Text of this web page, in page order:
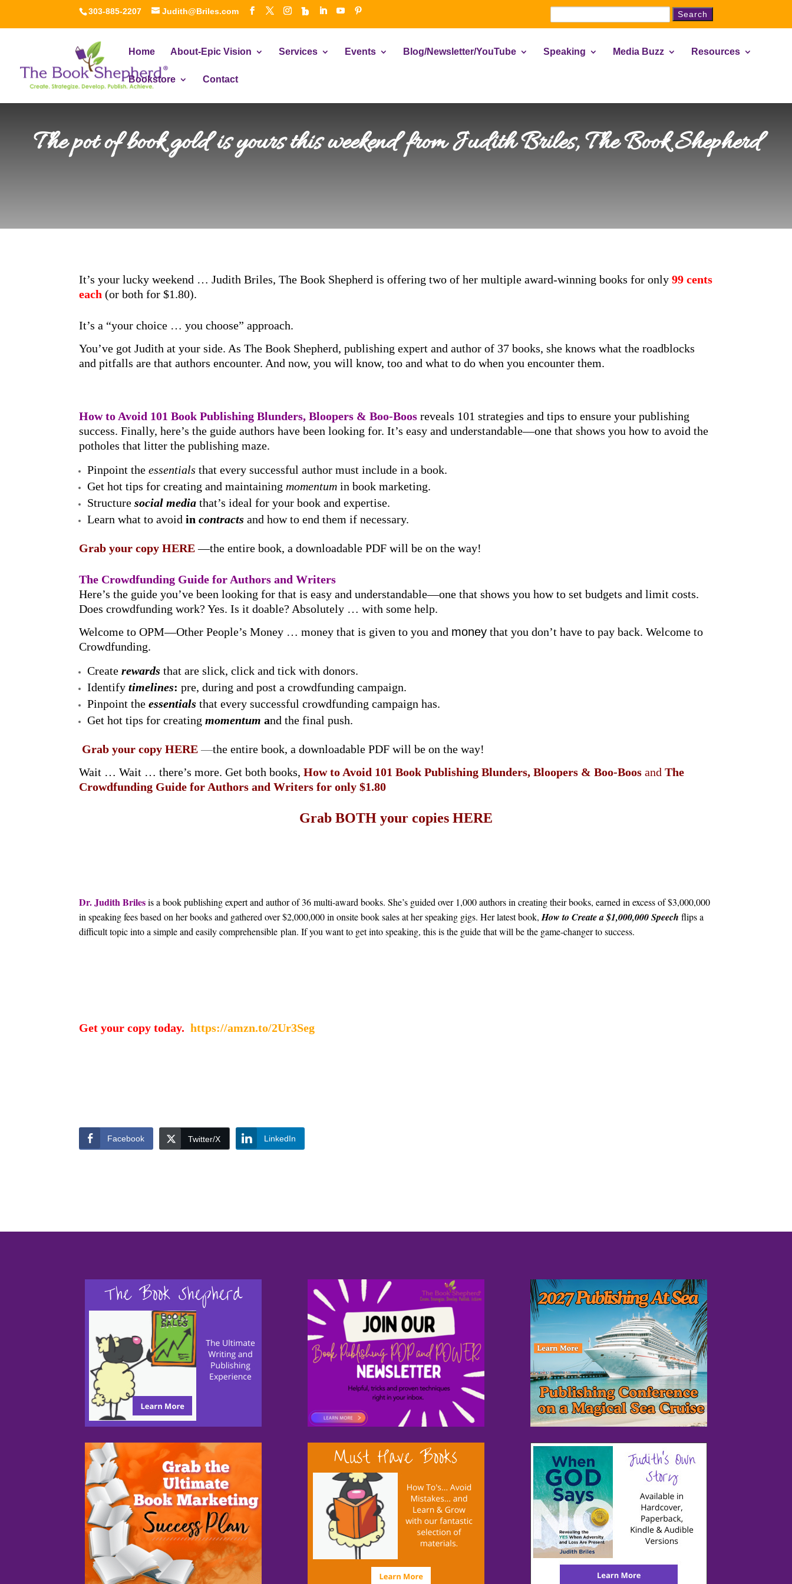
303-885-2207 Judith@Briles.com
Search
Home About-Epic Vision Services Events Blog/Newsletter/YouTube Speaking Media Buzz Resources
Bookstore Contact
The pot of book gold is yours this weekend from Judith Briles, The Book Shepherd
It’s your lucky weekend … Judith Briles, The Book Shepherd is offering two of her multiple award-winning books for only99 cents
each (or both for $1.80).
It’s a “your choice … you choose” approach.
You’ve got Judith at your side. As The Book Shepherd, publishing expert and author of 37 books, she knows what the roadblocks
and pitfalls are that authors encounter. And now, you will know, too and what to do when you encounter them.
How to Avoid 101 Book Publishing Blunders, Bloopers & Boo-Boos reveals 101 strategies and tips to ensure your publishing
success. Finally, here’s the guide authors have been looking for. It’s easy and understandable—one that shows you how to avoid the
potholes that litter the publishing maze.
Pinpoint theessentials that every successful author must include in a book.
Get hot tips for creating and maintaining momentum in book marketing.
Structure social media that’s ideal for your book and expertise.
Learn what to avoidin contracts and how to end them if necessary.
Grab your copyHERE —the entire book, a downloadable PDF will be on the way!
The Crowdfunding Guide for Authors and Writers
Here’s the guide you’ve been looking for that is easy and understandable—one that shows you how to set budgets and limit costs.
Does crowdfunding work? Yes. Is it doable? Absolutely … with some help.
Welcome to OPM—Other People’s Money … money that is given to you and money that you don’t have to pay back. Welcome to
Crowdfunding.
Createrewards that are slick, click and tick with donors.
Identifytimelines: pre, during and post a crowdfunding campaign.
Pinpoint the essentials that every successful crowdfunding campaign has.
Get hot tips for creating momentum and the final push.
Grab your copy HERE —the entire book, a downloadable PDF will be on the way!
Wait … Wait … there’s more. Get both books, How to Avoid 101 Book Publishing Blunders, Bloopers & Boo-BoosandThe
Crowdfunding Guide for Authors and Writers for only $1.80
Grab BOTH your copies HERE
Dr. Judith Brilesis a book publishing expert and author of 36 multi-award books. She’s guided over 1,000 authors in creating their books, earned in excess of $3,000,000
in speaking fees based on her books and gathered over $2,000,000 in onsite book sales at her speaking gigs. Her latest book,How to Create a $1,000,000 Speechflips a
difficult topic into a simple and easily comprehensible plan. If you want to get into speaking, this is the guide that will be the game-changer to success.
Get your copy today.https://amzn.to/2Ur3Seg
Facebook Twitter/X LinkedIn